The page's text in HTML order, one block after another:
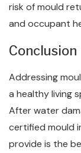
risk of mould
and occupant
Conclusion
Addressing
a healthy living
After water
certified mould
provide is the